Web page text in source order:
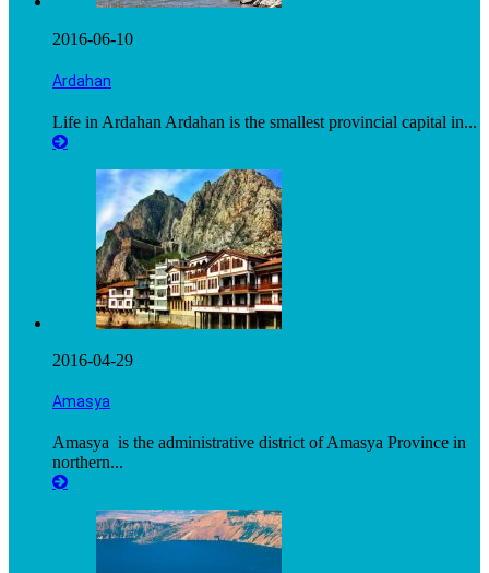
2016-06-10
Ardahan
Life in Ardahan Ardahan is the smallest provincial capital in...
2016-04-29
Amasya
Amasya is the administrative district of Amasya Province in
northern...